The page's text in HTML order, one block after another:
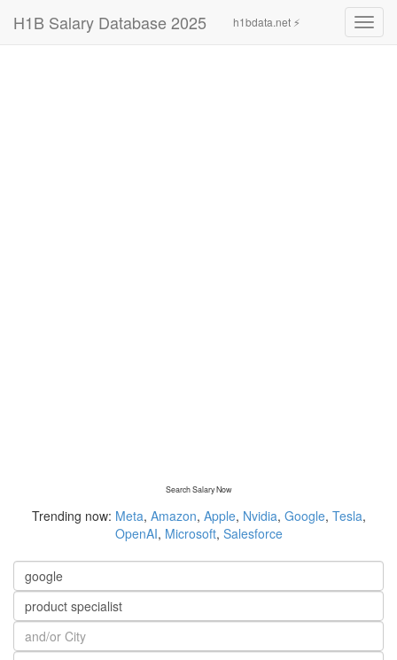
H1B Salary Database 2025 h1bdata.net ⚡
Search Salary Now
Trending now: Meta, Amazon, Apple, Nvidia, Google, Tesla,
OpenAI, Microsoft, Salesforce